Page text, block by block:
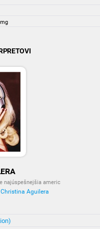
najúspešnejšia americ
Aguilera